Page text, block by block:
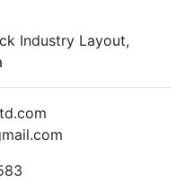
Industry Layout,